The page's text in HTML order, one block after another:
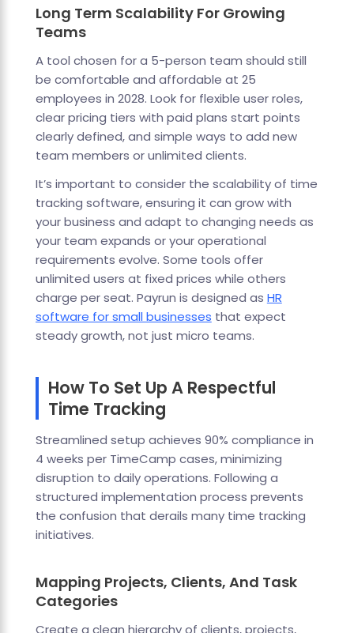
Long Term Scalability For Growing
Teams
A tool chosen for a 5-person team should still
be comfortable and affordable at 25
employees in 2028. Look for flexible user roles,
clear pricing tiers with paid plans start points
clearly defined, and simple ways to add new
team members or unlimited clients.
It’s important to consider the scalability of time
tracking software, ensuring it can grow with
your business and adapt to changing needs as
your team expands or your operational
requirements evolve. Some tools offer
unlimited users at fixed prices while others
charge per seat. Payrun is designed as HR
software for small businesses that expect
steady growth, not just micro teams.
How To Set Up A Respectful
Time Tracking
Streamlined setup achieves 90% compliance in
4 weeks per TimeCamp cases, minimizing
disruption to daily operations. Following a
structured implementation process prevents
the confusion that derails many time tracking
initiatives.
Mapping Projects, Clients, And Task
Categories
Create a clean hierarchy of clients, projects,